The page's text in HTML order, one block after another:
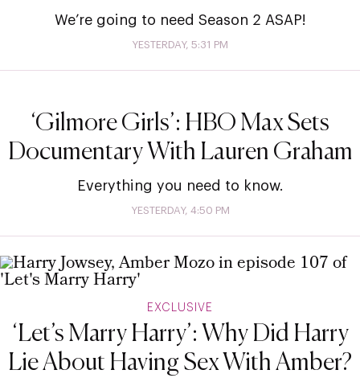
We’re going to need Season 2 ASAP!
YESTERDAY, 5:31 PM
‘Gilmore Girls’: HBO Max Sets
Documentary With Lauren Graham
Everything you need to know.
YESTERDAY, 4:50 PM
EXCLUSIVE
‘Let’s Marry Harry’: Why Did Harry
Lie About Having Sex With Amber?